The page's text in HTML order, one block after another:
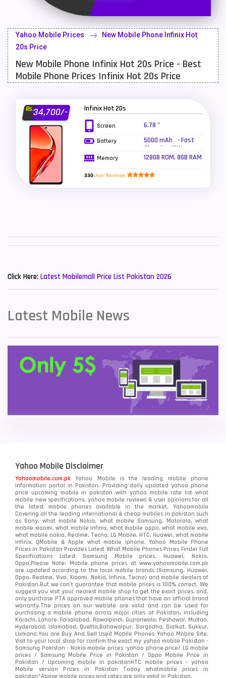
Latest Mobile
LG Mobiles
Meizu Mobiles
Motorola Mobiles 43
OnePlus Mobiles
Oppo Mobiles
QMobile Mobiles
Realme Mobiles
Sony Mobiles 19
Xiaomi Mobiles 191
Zong Mobiles 2
Yahoo Mobile Prices
New Mobile Phone Infinix Hot
20s Price
New Mobile Phone Infinix Hot 20s Price - Best
Mobile Phone Prices Infinix Hot 20s Price
Rs.34,700/- Infinix Hot 20s
Screen 6.78 "
Battery
5000 mAh - Fast
Charging 18W,
Reverse charging
Memory 128GB ROM, 8GB RAM
330User Reviews
Click Here: Latest Mobilemall Price List Pakistan 2026
Latest Mobile News
Yahoo Mobile Disclaimer
Yahoomobile.com.pk Yahoo Mobile is the leading mobile phone
information portal in Pakistan. Providing daily updated yahoo phone
price upcoming mobile in pakistan with yahoo mobile rate list what
mobile new specifications, yahoo mobile reviews & user opinions for all
the latest mobile phones available in the market. Yahoomobile
Covering all the leading international & cheap mobiles in pakistan such
as Sony, what mobile Nokia, what mobile Samsung, Motorola, what
mobile xiaomi, what mobile infinix, what mobile oppo, what mobile vivo,
what mobile nokia, Realme, Tecno, LG Mobile, HTC, Huawei, what mobile
infinix, QMobile & Apple what mobile iphone. Yahoo Mobile Phone
Prices in Pakistan Provides Latest What Mobile Phones Prices Finder Full
Specifications Latest Samsung Mobile prices, Huawei, Nokia,
Oppo.Please Note: Mobile phone prices at www.yahoomobile.com.pk
are updated according to the local mobile brands (Samsung, Huawei,
Oppo, Realme, Vivo, Xiaomi, Nokia, Infinix, Tecno) and mobile dealers of
Pakistan.But we can’t guarantee that mobile prices is 100% correct. We
suggest you visit your nearest mobile shop to get the exact prices. and,
only purchase PTA approved mobile phones that have an official brand
warranty.The prices on our website are valid and can be used for
purchasing a mobile phone across major cities of Pakistan, including
Karachi, Lahore, Faisalabad, Rawalpindi, Gujranwala, Peshawar, Multan,
Hyderabad, Islamabad, Quetta,Bahawalpur, Sargodha, Sialkot, Sukkur,
Larkana.You areBuy And Sell Used Mobile Phones Yahoo Mobile Site.
Visit to your local shop for confirm the exactmy yahoo mobile Pakistan -
Samsung Pakistan - Nokia mobile prices -yahoo phone price/ LG mobile
prices / Samsung Mobile Price in Pakistan / Oppo Mobile Price in
Pakistan / Upcoming mobile in pakistanHTC mobile prices - yahoo
Mobile version Prices in Pakistan Today whatmobile prices in
pakistan*Above mobile prices and rates are only valid in Pakistan.